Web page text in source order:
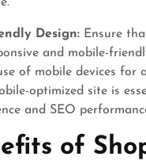
Design: Ensure
and mobile-
of mobile devices for
optimized site is
and SEO
of